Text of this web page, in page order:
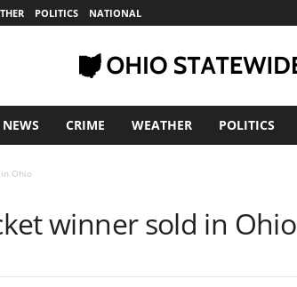
POLITICS NATIONAL
NEWS CRIME WEATHER POLITICS
Ohio
winner sold in Ohio